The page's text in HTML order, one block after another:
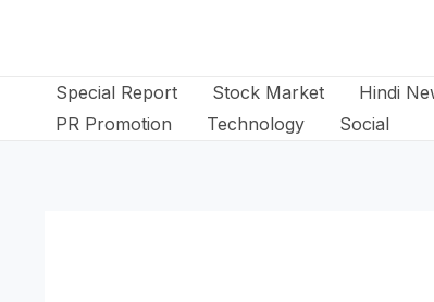
Special Report Stock Market Hindi
PR Promotion
Technology Social